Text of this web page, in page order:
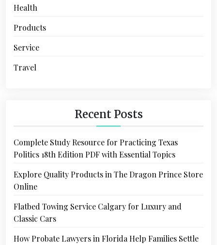
Health
Products
Service
Travel
Recent Posts
Complete Study Resource for Practicing Texas
Politics 18th Edition PDF with Essential Topics
Explore Quality Products in The Dragon Prince Store
Online
Flatbed Towing Service Calgary for Luxury and
Classic Cars
How Probate Lawyers in Florida Help Families Settle